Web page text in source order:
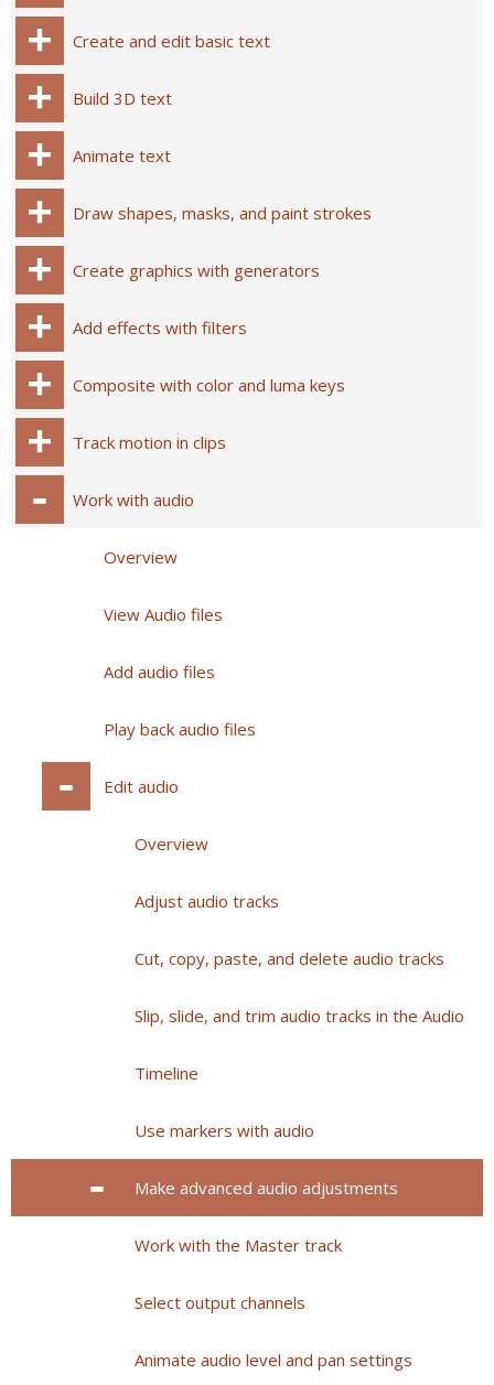
Create and edit basic text
Build 3D text
Animate text
Draw shapes, masks, and paint strokes
Create graphics with generators
Add effects with filters
Composite with color and luma keys
Track motion in clips
Work with audio
Overview
View Audio files
Add audio files
Play back audio files
Edit audio
Overview
Adjust audio tracks
Cut, copy, paste, and delete audio tracks
Slip, slide, and trim audio tracks in the Audio
Timeline
Use markers with audio
Make advanced audio adjustments
Work with the Master track
Select output channels
Animate audio level and pan settings